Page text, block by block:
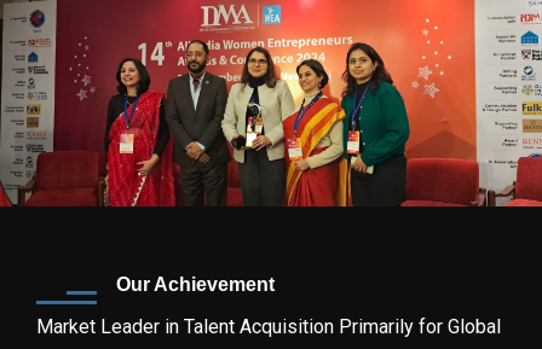
Our Achievement
Market Leader in Talent Acquisition Primarily for Global